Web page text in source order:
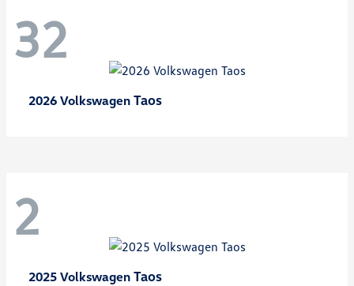
32
2026 Volkswagen Taos
2
2025 Volkswagen Taos